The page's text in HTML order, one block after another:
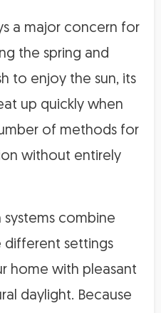
a major concern for
the spring and
to enjoy the sun, its
up quickly when
of methods for
without entirely
systems combine
different settings
home with pleasant
daylight. Because